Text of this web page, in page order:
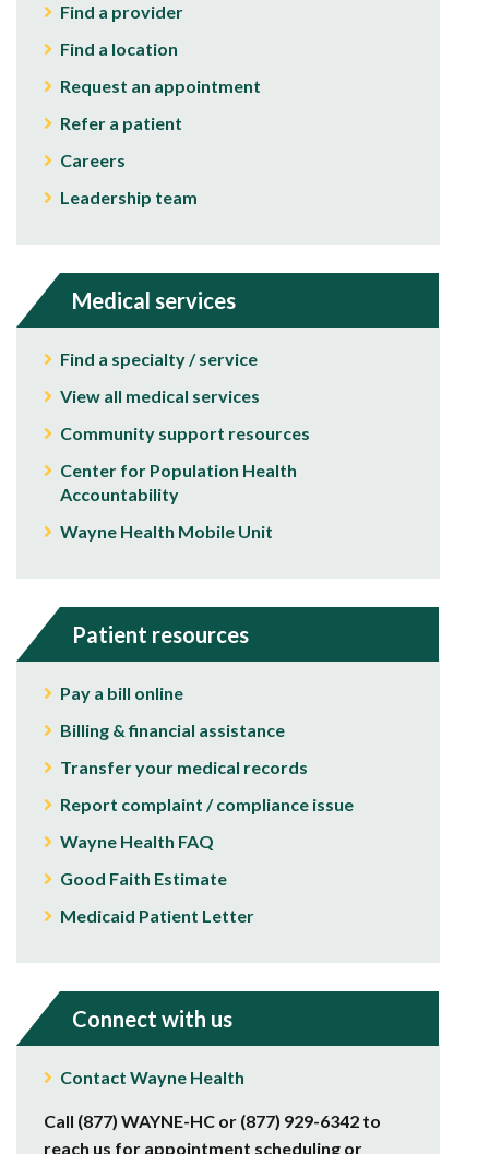
Find a provider
Find a location
Request an appointment
Refer a patient
Careers
Leadership team
Medical services
Find a specialty / service
View all medical services
Community support resources
Center for Population Health
Accountability
Wayne Health Mobile Unit
Patient resources
Pay a bill online
Billing & financial assistance
Transfer your medical records
Report complaint / compliance issue
Wayne Health FAQ
Good Faith Estimate
Medicaid Patient Letter
Connect with us
Contact Wayne Health
Call (877) WAYNE-HC or (877) 929-6342 to
reach us for appointment scheduling or